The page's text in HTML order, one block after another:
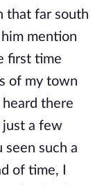
that far south
mention
first time
of my town
there
just a few
seen such a
of time, I